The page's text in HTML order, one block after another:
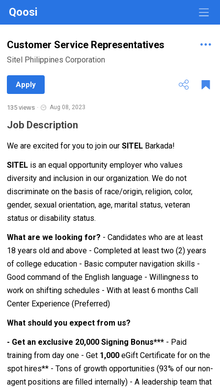
Qoosi
Customer Service Representatives
Sitel Philippines Corporation
Apply
135 views · Aug 08, 2023
Job Description
We are excited for you to join our SITEL Barkada!
SITEL is an equal opportunity employer who values
diversity and inclusion in our organization. We do not
discriminate on the basis of race/origin, religion, color,
gender, sexual orientation, age, marital status, veteran
status or disability status.
What are we looking for? - Candidates who are at least
18 years old and above - Completed at least two (2) years
of college education - Basic computer navigation skills -
Good command of the English language - Willingness to
work on shifting schedules - With at least 6 months Call
Center Experience (Preferred)
What should you expect from us?
- Get an exclusive 20,000 Signing Bonus*** - Paid
training from day one - Get 1,000 eGift Certificate for on the
spot hires** - Tons of growth opportunities (93% of our non-
agent positions are filled internally) - A leadership team that